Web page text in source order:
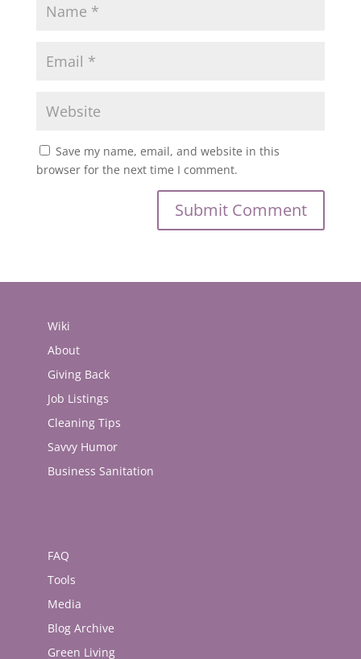
Save my name, email, and website in this
browser for the next time I comment.
Wiki
About
Giving Back
Job Listings
Cleaning Tips
Savvy Humor
Business Sanitation
FAQ
Tools
Media
Blog Archive
Green Living